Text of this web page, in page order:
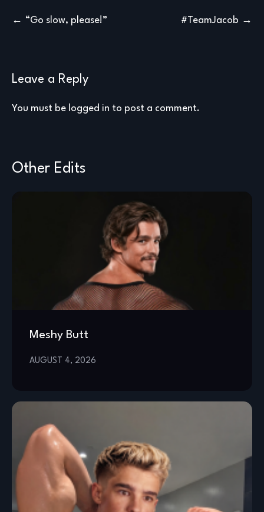
Post“Go slow, please!” #TeamJacob
Leave a Reply
You must be logged in to post a comment.
Other Edits
Meshy Butt
AUGUST 4, 2026